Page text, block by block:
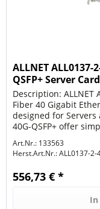
ALLNET ALL0137-
QSFP+ Server Card
Description: ALLNET
Fiber 40 Gigabit
designed for Servers
40G-QSFP+ offer
Art.Nr.: 133563
Herst.Art.Nr.:ALL0137-2-
556,73 € *
In